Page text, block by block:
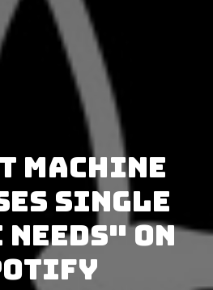
Machine
single
on